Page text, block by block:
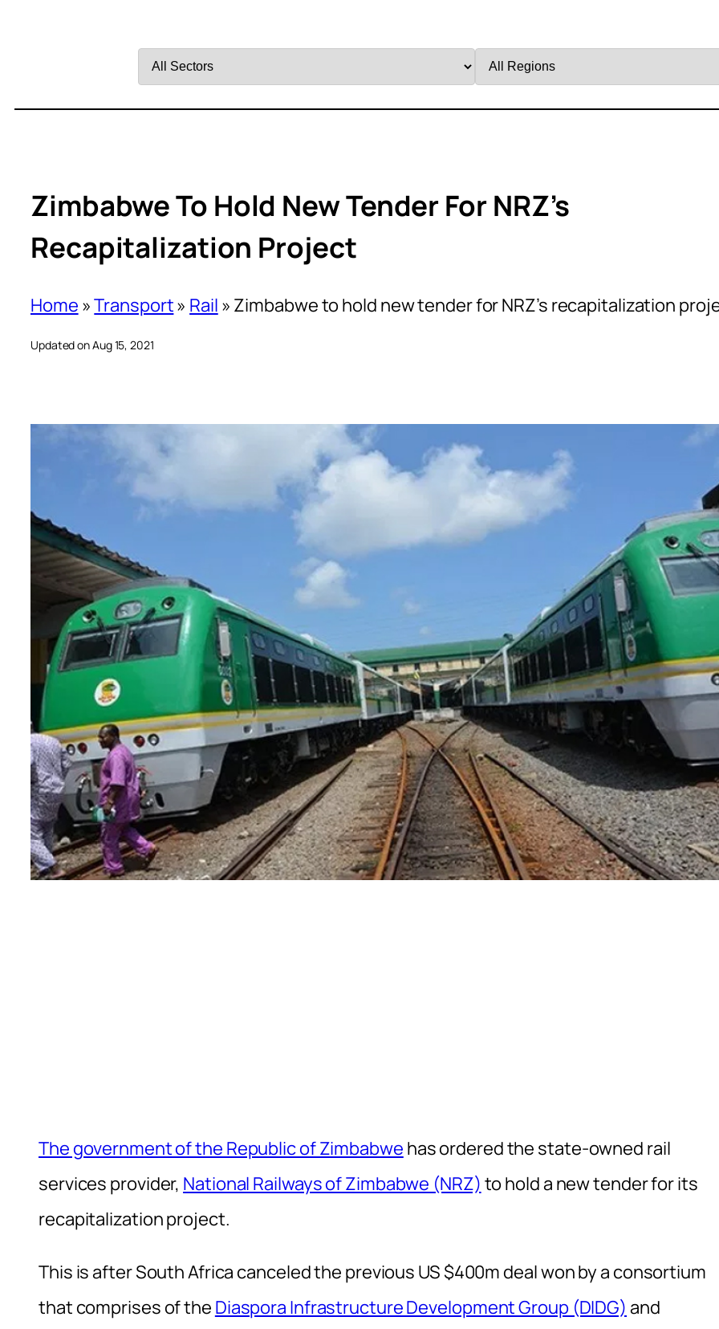
by
by
Zimbabwe To Hold New Tender For NRZ’s
Recapitalization Project
Home »Transport» Rail » Zimbabwe to hold new tender for NRZ’s recapitalization
Updated on Aug 15, 2021
The government of the Republic of Zimbabwe has ordered the state-owned rail
services provider, National Railways of Zimbabwe (NRZ) to hold a new tender for its
recapitalization project.
This is after South Africa canceled the previous US $400m deal won by a consortium
that comprises of the Diaspora Infrastructure Development Group (DIDG) and